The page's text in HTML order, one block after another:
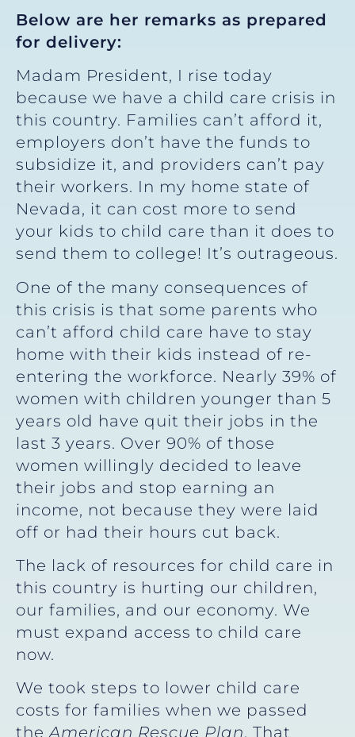
Below are her remarks as prepared
for delivery:
Madam President, I rise today
because we have a child care crisis in
this country. Families can’t afford it,
employers don’t have the funds to
subsidize it, and providers can’t pay
their workers. In my home state of
Nevada, it can cost more to send
your kids to child care than it does to
send them to college! It’s outrageous.
One of the many consequences of
this crisis is that some parents who
can’t afford child care have to stay
home with their kids instead of re-
entering the workforce. Nearly 39% of
women with children younger than 5
years old have quit their jobs in the
last 3 years. Over 90% of those
women willingly decided to leave
their jobs and stop earning an
income, not because they were laid
off or had their hours cut back.
The lack of resources for child care in
this country is hurting our children,
our families, and our economy. We
must expand access to child care
now.
We took steps to lower child care
costs for families when we passed
the American Rescue Plan. That